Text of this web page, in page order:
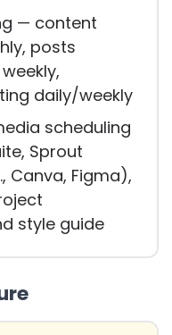
— content
posts
daily/weekly
scheduling
Sprout
Canva, Figma),
style guide